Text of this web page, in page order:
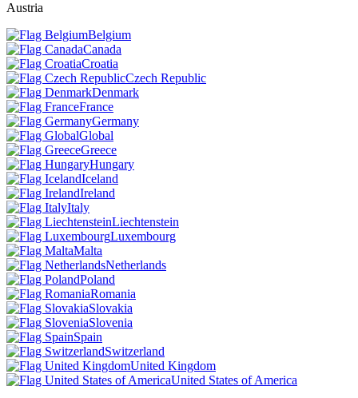
Austria
Belgium
Canada
Croatia
Czech Republic
Denmark
France
Germany
Global
Greece
Hungary
Iceland
Ireland
Italy
Liechtenstein
Luxembourg
Malta
Netherlands
Poland
Romania
Slovakia
Slovenia
Spain
Switzerland
United Kingdom
United States of America